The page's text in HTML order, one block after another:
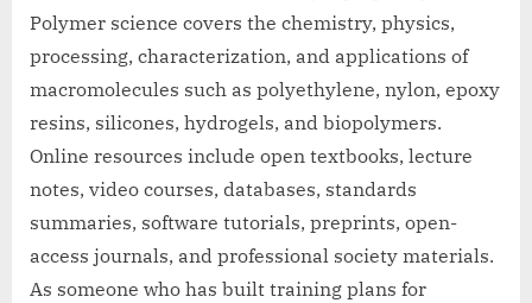
Polymer science covers the chemistry, physics,
processing, characterization, and applications of
macromolecules such as polyethylene, nylon, epoxy
resins, silicones, hydrogels, and biopolymers.
Online resources include open textbooks, lecture
notes, video courses, databases, standards
summaries, software tutorials, preprints, open-
access journals, and professional society materials.
As someone who has built training plans for